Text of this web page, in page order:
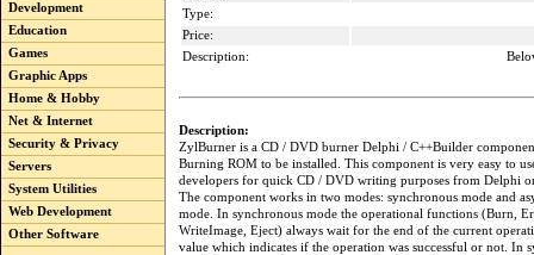
Development
Education
Games
Graphic Apps
Home & Hobby
Net & Internet
Security & Privacy
Servers
System Utilities
Web Development
Other Software
Type:
Price:
Description:
Description:
ZylBurner is a CD / DVD burner Delphi / C++Builder
Burning ROM to be installed. This component is very easy to
developers for quick CD / DVD writing purposes from Delphi
The component works in two modes: synchronous mode and
mode. In synchronous mode the operational functions (Burn,
WriteImage, Eject) always wait for the end of the current
value which indicates if the operation was successful or not. In